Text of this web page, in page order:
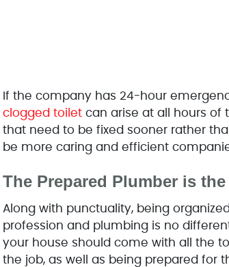
If the company has 24-hour
clogged toilet can arise at all hours of
that need to be fixed sooner rather
be more caring and efficient
The Prepared Plumber is
Along with punctuality, being
profession and plumbing is no
your house should come with all the
the job, as well as being prepared for